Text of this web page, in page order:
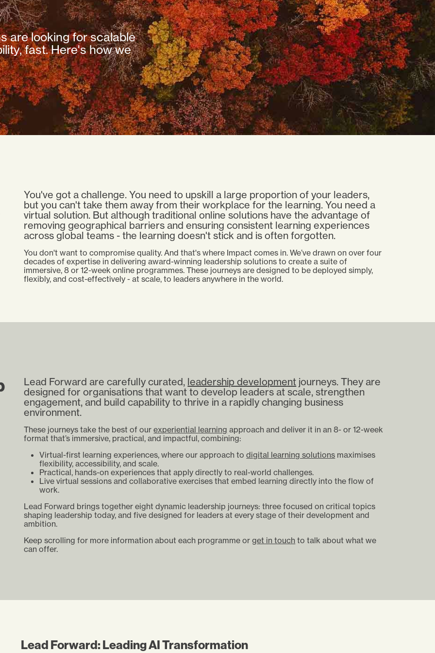
are looking for scalable
fast. Here's how we
You've got a challenge. You need to upskill a large proportion of your leaders,
but you can't take them away from their workplace for the learning. You need a
virtual solution. But although traditional online solutions have the advantage of
removing geographical barriers and ensuring consistent learning experiences
across global teams - the learning doesn't stick and is often forgotten.
You don't want to compromise quality. And that's where Impact comes in. We’ve drawn on over four
decades of expertise in delivering award-winning leadership solutions to create a suite of
immersive, 8 or 12-week online programmes. These journeys are designed to be deployed simply,
flexibly, and cost-effectively - at scale, to leaders anywhere in the world.
Lead Forward are carefully curated, leadership development journeys. They are
designed for organisations that want to develop leaders at scale, strengthen
engagement, and build capability to thrive in a rapidly changing business
environment.
These journeys take the best of ourexperiential learning approach and deliver it in an 8- or 12-week
format that’s immersive, practical, and impactful, combining:
Virtual-first learning experiences, where our approach todigital learning solutions maximises
flexibility, accessibility, and scale.
Practical, hands-on experiences that apply directly to real-world challenges.
Live virtual sessions and collaborative exercises that embed learning directly into the flow of
work.
Lead Forward brings together eight dynamic leadership journeys: three focused on critical topics
shaping leadership today, and five designed for leaders at every stage of their development and
ambition.
Keep scrolling for more information about each programme orget in touch to talk about what we
can offer.
Lead Forward: Leading AI Transformation